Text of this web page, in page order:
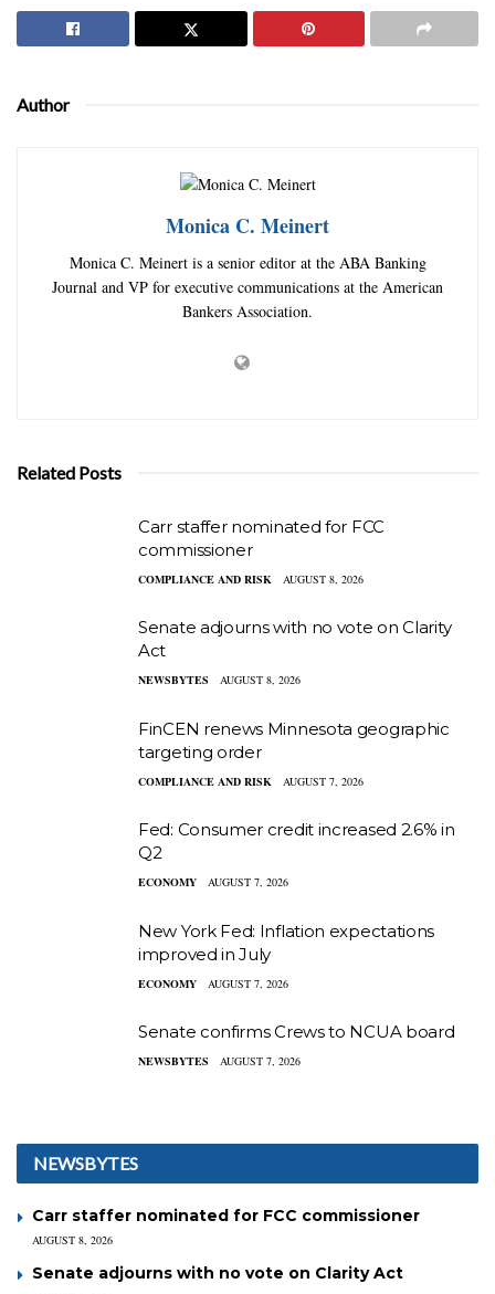
Author
Monica C. Meinert
Monica C. Meinert is a senior editor at the ABA Banking
Journal and VP for executive communications at the American
Bankers Association.
Related Posts
Carr staffer nominated for FCC
commissioner
COMPLIANCE AND RISK AUGUST 8, 2026
Senate adjourns with no vote on Clarity
Act
NEWSBYTES AUGUST 8, 2026
FinCEN renews Minnesota geographic
targeting order
COMPLIANCE AND RISK AUGUST 7, 2026
Fed: Consumer credit increased 2.6% in
Q2
ECONOMY AUGUST 7, 2026
New York Fed: Inflation expectations
improved in July
ECONOMY AUGUST 7, 2026
Senate confirms Crews to NCUA board
NEWSBYTES AUGUST 7, 2026
NEWSBYTES
Carr staffer nominated for FCC commissioner
AUGUST 8, 2026
Senate adjourns with no vote on Clarity Act